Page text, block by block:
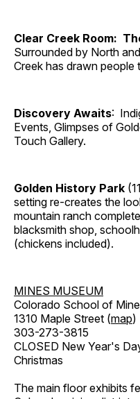
Clear Creek Room:
Surrounded by North
Creek has drawn people
Discovery Awaits:
Events, Glimpses of
Touch Gallery.
Golden History Park
setting re-creates the
mountain ranch
blacksmith shop,
(chickens included).
MINES MUSEUM
Colorado School of
1310 Maple Street (map)
303-273-3815
CLOSED New Year's
Christmas
The main floor exhibits